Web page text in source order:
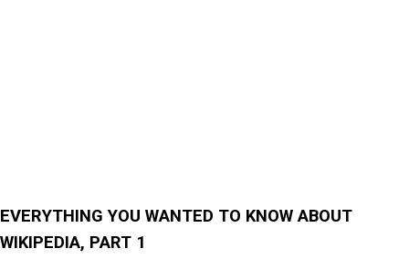
EVERYTHING YOU WANTED TO KNOW ABOUT
WIKIPEDIA, PART 1